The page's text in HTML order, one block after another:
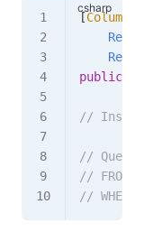
[Column
public
// Insert:
//
// FROM
//